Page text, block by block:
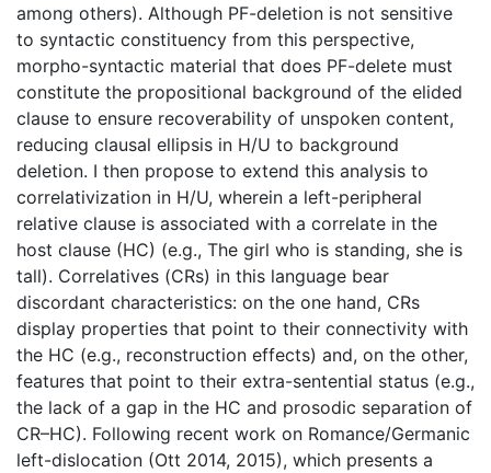
among others). Although PF-deletion is not sensitive
to syntactic constituency from this perspective,
morpho-syntactic material that does PF-delete must
constitute the propositional background of the elided
clause to ensure recoverability of unspoken content,
reducing clausal ellipsis in H/U to background
deletion. I then propose to extend this analysis to
correlativization in H/U, wherein a left-peripheral
relative clause is associated with a correlate in the
host clause (HC) (e.g., The girl who is standing, she is
tall). Correlatives (CRs) in this language bear
discordant characteristics: on the one hand, CRs
display properties that point to their connectivity with
the HC (e.g., reconstruction effects) and, on the other,
features that point to their extra-sentential status (e.g.,
the lack of a gap in the HC and prosodic separation of
CR–HC). Following recent work on Romance/Germanic
left-dislocation (Ott 2014, 2015), which presents a